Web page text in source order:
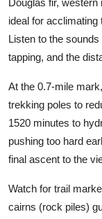
ideal for acclimating
Listen to the
tapping, and the
At the 0.7-mile
trekking poles to
1520 minutes to
pushing too hard
final ascent to the
Watch for trail
cairns (rock piles)